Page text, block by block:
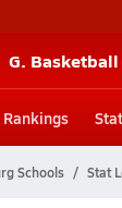
G. Basketball
Rankings
Schools Stat